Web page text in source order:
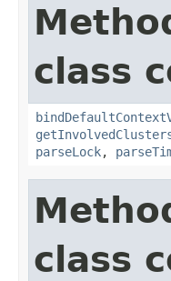
class
parseLock,
class